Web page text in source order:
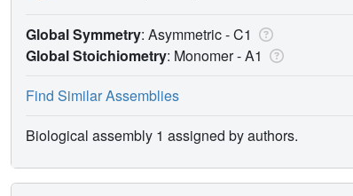
Global Symmetry: Asymmetric - C1
Global Stoichiometry: Monomer -A1
Find Similar Assemblies
Biological assembly 1 assigned by authors.